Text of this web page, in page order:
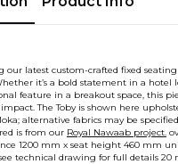
our latest custom-crafted fixed
it’s a bold statement in a
feature in a breakout space, this
The Toby is shown here
alternative fabrics may be
is from our Royal Nawaab project.
1200 mm x seat height 460 mm
technical drawing for full details 20